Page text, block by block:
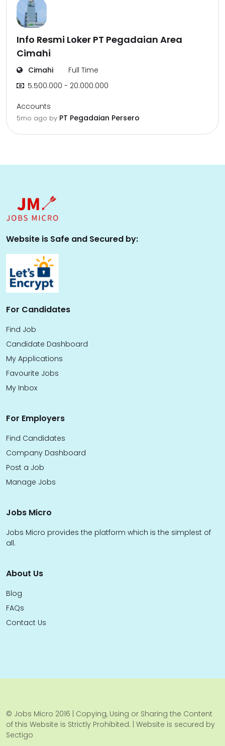
Info Resmi Loker PT Pegadaian Area
Cimahi
Cimahi
Full Time
5.500.000 - 20.000.000
Accounts
5mo ago by PT Pegadaian Persero
Website is Safe and Secured by:
For Candidates
Find Job
Candidate Dashboard
My Applications
Favourite Jobs
My Inbox
For Employers
Find Candidates
Company Dashboard
Post a Job
Manage Jobs
Jobs Micro
Jobs Micro provides the platform which is the simplest of
all.
About Us
Blog
FAQs
Contact Us
© Jobs Micro 2016 | Copying, Using or Sharing the Content
of this Website is Strictly Prohibited. | Website is secured by
Sectigo